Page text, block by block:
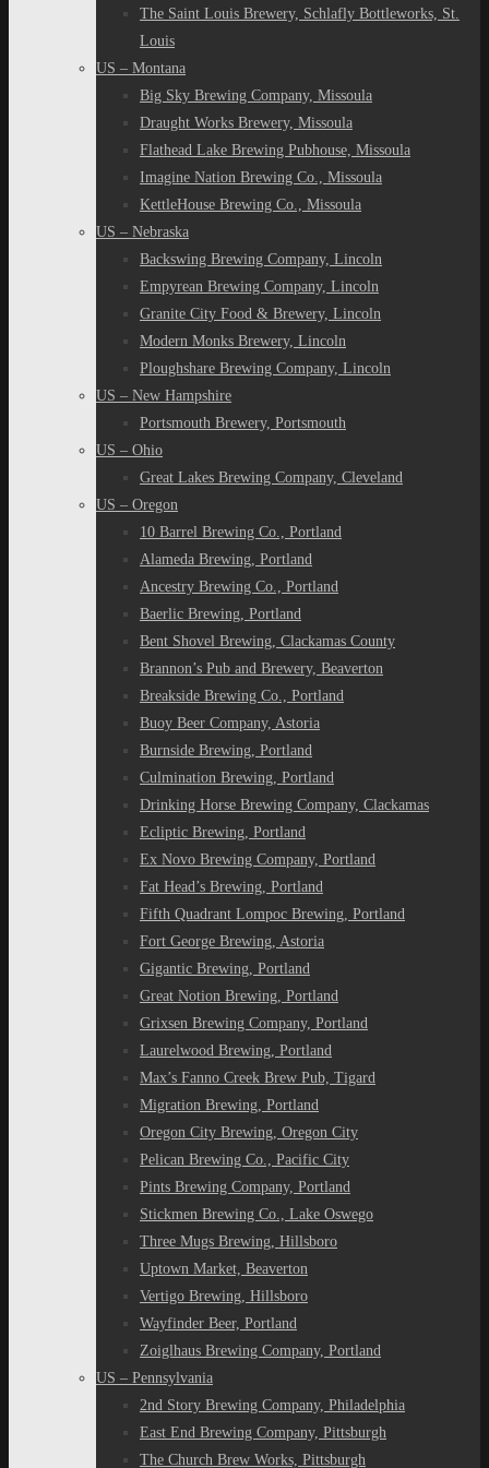
The Saint Louis Brewery, Schlafly Bottleworks, St.
Louis
US – Montana
Big Sky Brewing Company, Missoula
Draught Works Brewery, Missoula
Flathead Lake Brewing Pubhouse, Missoula
Imagine Nation Brewing Co., Missoula
KettleHouse Brewing Co., Missoula
US – Nebraska
Backswing Brewing Company, Lincoln
Empyrean Brewing Company, Lincoln
Granite City Food & Brewery, Lincoln
Modern Monks Brewery, Lincoln
Ploughshare Brewing Company, Lincoln
US – New Hampshire
Portsmouth Brewery, Portsmouth
US – Ohio
Great Lakes Brewing Company, Cleveland
US – Oregon
10 Barrel Brewing Co., Portland
Alameda Brewing, Portland
Ancestry Brewing Co., Portland
Baerlic Brewing, Portland
Bent Shovel Brewing, Clackamas County
Brannon’s Pub and Brewery, Beaverton
Breakside Brewing Co., Portland
Buoy Beer Company, Astoria
Burnside Brewing, Portland
Culmination Brewing, Portland
Drinking Horse Brewing Company, Clackamas
Ecliptic Brewing, Portland
Ex Novo Brewing Company, Portland
Fat Head’s Brewing, Portland
Fifth Quadrant Lompoc Brewing, Portland
Fort George Brewing, Astoria
Gigantic Brewing, Portland
Great Notion Brewing, Portland
Grixsen Brewing Company, Portland
Laurelwood Brewing, Portland
Max’s Fanno Creek Brew Pub, Tigard
Migration Brewing, Portland
Oregon City Brewing, Oregon City
Pelican Brewing Co., Pacific City
Pints Brewing Company, Portland
Stickmen Brewing Co., Lake Oswego
Three Mugs Brewing, Hillsboro
Uptown Market, Beaverton
Vertigo Brewing, Hillsboro
Wayfinder Beer, Portland
Zoiglhaus Brewing Company, Portland
US – Pennsylvania
2nd Story Brewing Company, Philadelphia
East End Brewing Company, Pittsburgh
The Church Brew Works, Pittsburgh